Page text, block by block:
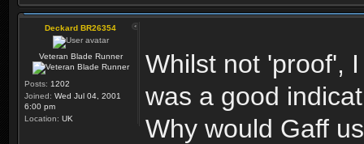
Deckard BR26354
Veteran Blade Runner
Posts: 1202
Joined: Wed Jul 04, 2001
6:00 pm
Location: UK
Whilst not 'proof',
was a good
Why would Gaff